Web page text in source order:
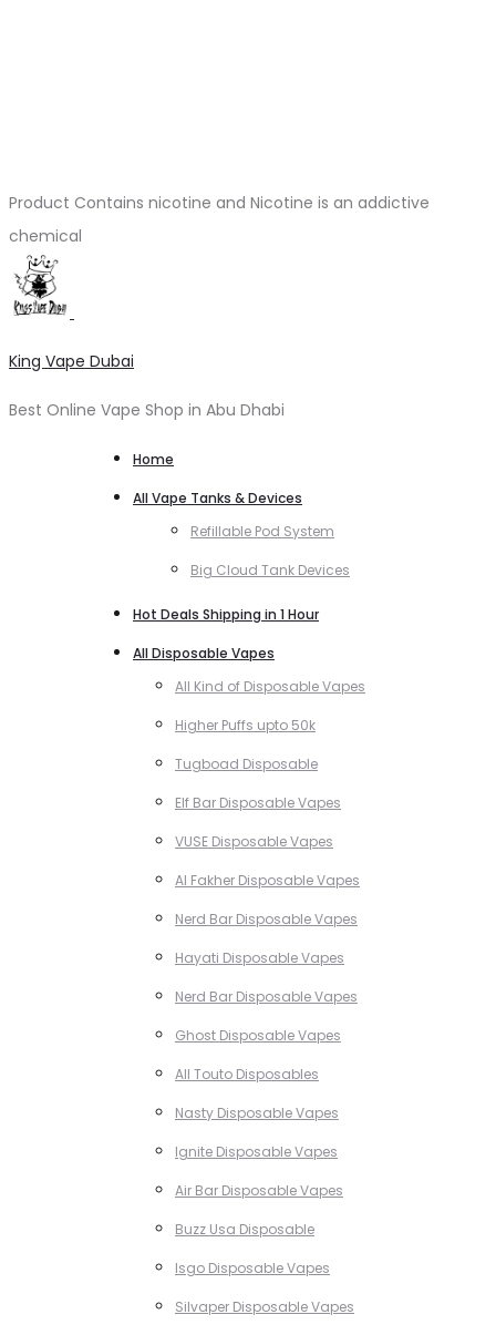
Product Contains nicotine and Nicotine is an addictive
chemical
King Vape Dubai
Best Online Vape Shop in Abu Dhabi
Home
All Vape Tanks & Devices
Refillable Pod System
Big Cloud Tank Devices
Hot Deals Shipping in 1 Hour
All Disposable Vapes
All Kind of Disposable Vapes
Higher Puffs upto 50k
Tugboad Disposable
Elf Bar Disposable Vapes
VUSE Disposable Vapes
Al Fakher Disposable Vapes
Nerd Bar Disposable Vapes
Hayati Disposable Vapes
Nerd Bar Disposable Vapes
Ghost Disposable Vapes
All Touto Disposables
Nasty Disposable Vapes
Ignite Disposable Vapes
Air Bar Disposable Vapes
Buzz Usa Disposable
Isgo Disposable Vapes
Silvaper Disposable Vapes